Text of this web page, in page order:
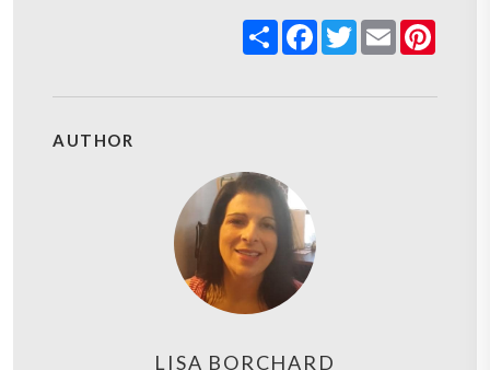
ShareFacebook
Twitter
Email
AUTHOR
LISA BORCHARD